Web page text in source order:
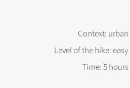
Context: urban
Level of the hike: easy
Time: 5 hours